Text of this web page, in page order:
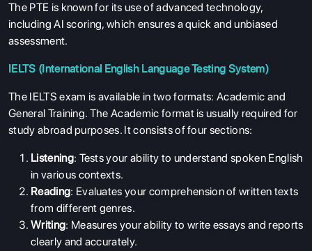
The PTE is known for its use of advanced technology,
including AI scoring, which ensures a quick and unbiased
assessment.
IELTS (International English Language Testing System)
The IELTS exam is available in two formats: Academic and
General Training. The Academic format is usually required for
study abroad purposes. It consists of four sections:
Listening: Tests your ability to understand spoken English
in various contexts.
Reading: Evaluates your comprehension of written texts
from different genres.
Writing: Measures your ability to write essays and reports
clearly and accurately.